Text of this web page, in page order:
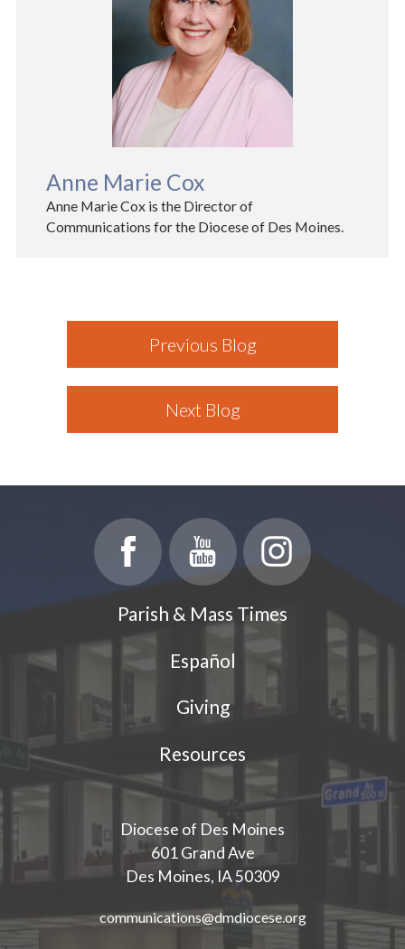
Anne Marie Cox
Anne Marie Cox is the Director of
Communications for the Diocese of Des Moines.
Previous Blog
Next Blog
Parish & Mass Times
Español
Giving
Resources
Diocese of Des Moines
601 Grand Ave
Des Moines, IA 50309
communications@dmdiocese.org